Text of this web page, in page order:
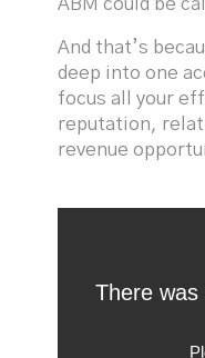
ABM could be
And that’s
deep into one
focus all your
reputation,
revenue